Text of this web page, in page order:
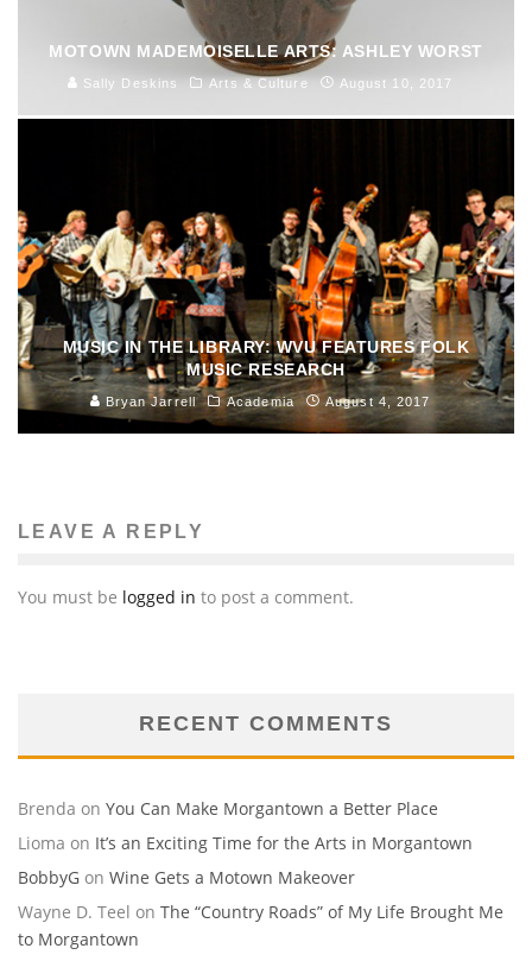
MOTOWN MADEMOISELLE ARTS: ASHLEY WORST
Sally Deskins Arts & Culture August 10, 2017
MUSIC IN THE LIBRARY: WVU FEATURES FOLK
MUSIC RESEARCH
Bryan Jarrell Academia August 4, 2017
LEAVE A REPLY
You must be logged in to post a comment.
RECENT COMMENTS
Brenda on You Can Make Morgantown a Better Place
Lioma on It’s an Exciting Time for the Arts in Morgantown
BobbyG on Wine Gets a Motown Makeover
Wayne D. Teel on The “Country Roads” of My Life Brought Me
to Morgantown